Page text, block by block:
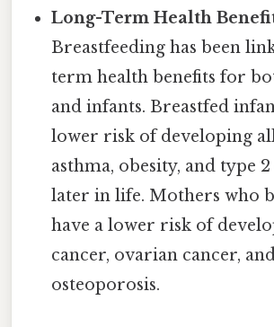
Long-Term Health
Breastfeeding has been
term health benefits for
and infants. Breastfed
lower risk of developing
asthma, obesity, and type
later in life. Mothers who
have a lower risk of
cancer, ovarian cancer,
osteoporosis.